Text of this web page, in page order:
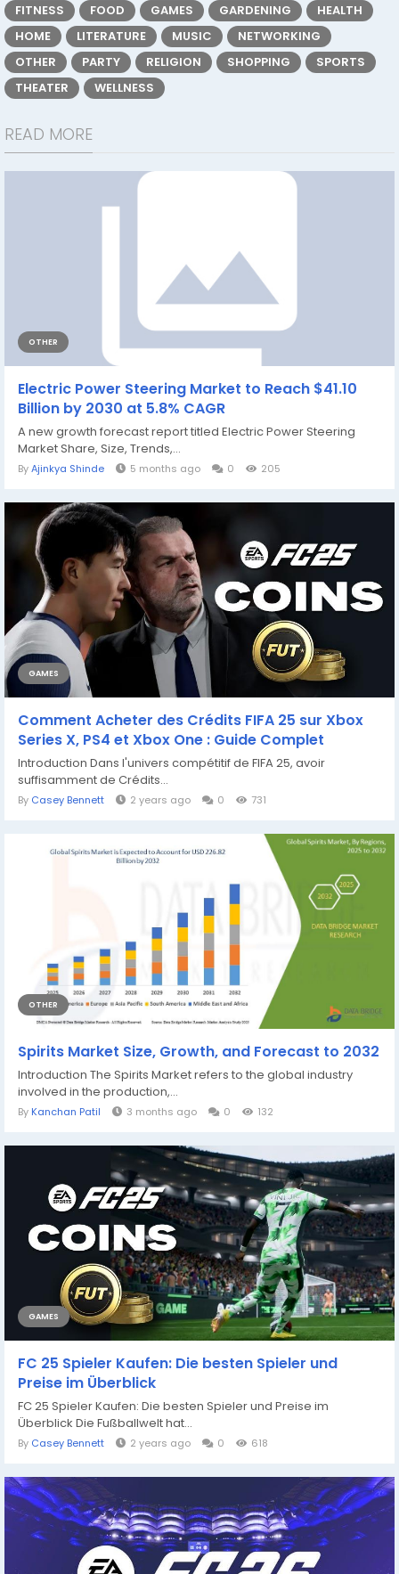
FITNESS
FOOD GAMES GARDENING
HEALTH
HOME
LITERATURE MUSIC
NETWORKING
OTHER
PARTY RELIGION SHOPPING
SPORTS
THEATER
WELLNESS
READ MORE
OTHER
Electric Power Steering Market to Reach $41.10
Billion by 2030 at 5.8% CAGR
A new growth forecast report titled Electric Power Steering
Market Share, Size, Trends,...
ByAjinkya Shinde 5 months ago 0 205
GAMES
Comment Acheter des Crédits FIFA 25 sur Xbox
Series X, PS4 et Xbox One : Guide Complet
Introduction Dans l'univers compétitif de FIFA 25, avoir
suffisamment de Crédits...
By Casey Bennett 2 years ago 0 731
OTHER
Spirits Market Size, Growth, and Forecast to 2032
Introduction The Spirits Market refers to the global industry
involved in the production,...
By Kanchan Patil 3 months ago 0 132
GAMES
FC 25 Spieler Kaufen: Die besten Spieler und
Preise im Überblick
FC 25 Spieler Kaufen: Die besten Spieler und Preise im
Überblick Die Fußballwelt hat...
By Casey Bennett 2 years ago 0 618